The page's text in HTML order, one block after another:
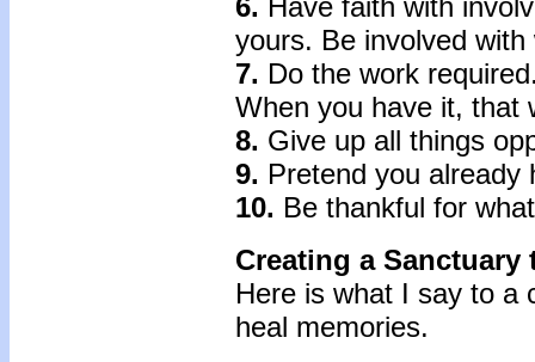
6. Have faith with
yours. Be involved
7. Do the work
When you have it, that
8. Give up all things
9. Pretend you already
10. Be thankful for
Creating a Sanctuary
Here is what I say to a
heal memories.